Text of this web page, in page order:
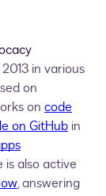
in various
on
on code
on GitHub in
is also active
, answering